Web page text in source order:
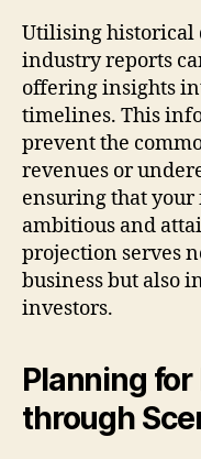
Utilising historical
industry reports
offering insights
timelines. This
prevent the
revenues or
ensuring that
ambitious and
projection serves
business but also
investors.
Planning
through